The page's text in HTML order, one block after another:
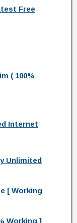
Free
( 100%
Internet
Unlimited
[ Working
Working ]